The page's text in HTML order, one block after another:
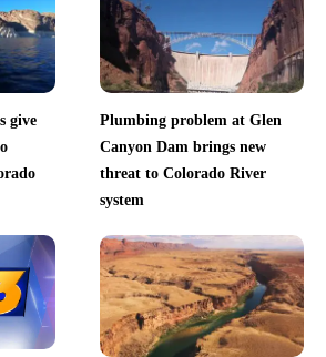
give
Plumbing problem at Glen
Canyon Dam brings new
threat to Colorado River
system